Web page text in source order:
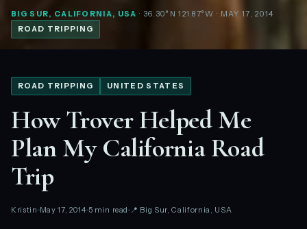
BIG SUR, CALIFORNIA, USA · 36.30°N 121.87°W · MAY 17, 2014
ROAD TRIPPING
ROAD TRIPPING UNITED STATES
How Trover Helped Me
Plan My California Road
Trip
Kristin May 17, 2014 5 min read 📍 Big Sur, California, USA